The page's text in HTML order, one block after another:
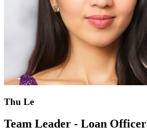
Thu Le
Team Leader - Loan Officer